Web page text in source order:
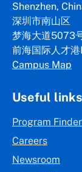
Shenzhen,
深圳市南山区
梦海大道5073
前海国际人才
Campus Map
Useful links
Program Finder
Careers
Newsroom